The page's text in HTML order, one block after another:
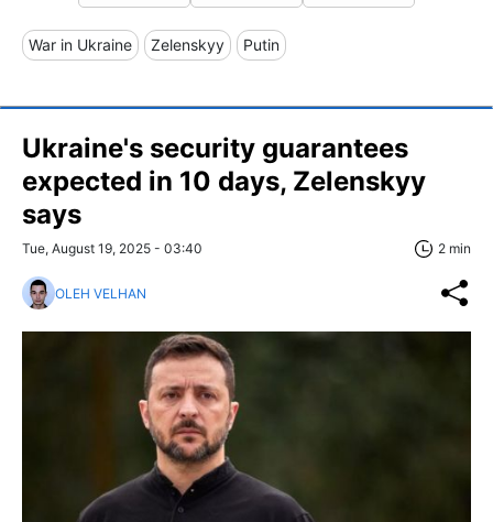
War in Ukraine Zelenskyy Putin
Ukraine's security guarantees
expected in 10 days, Zelenskyy
says
Tue, August 19, 2025 - 03:40 2 min
OLEH VELHAN